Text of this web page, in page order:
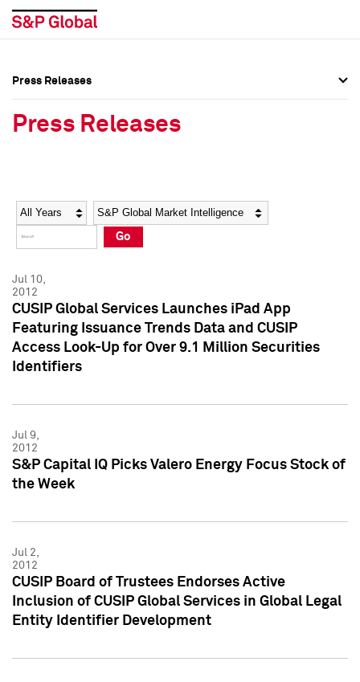
Social Media Directory
Press Kit
Social Media Directory
Press Kit
Press Releases
Press Releases
Year Category
Go
Jul 10,
2012
CUSIP Global Services Launches iPad App
Featuring Issuance Trends Data and CUSIP
Access Look-Up for Over 9.1 Million Securities
Identifiers
Jul 9,
2012
S&P Capital IQ Picks Valero Energy Focus Stock of
the Week
Jul 2,
2012
CUSIP Board of Trustees Endorses Active
Inclusion of CUSIP Global Services in Global Legal
Entity Identifier Development